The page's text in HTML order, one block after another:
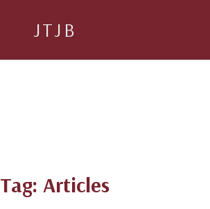
JTJB
Tag: Articles